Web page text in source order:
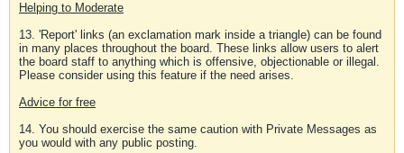
Helping to Moderate
13. 'Report' links (an exclamation mark inside a triangle) can be found
in many places throughout the board. These links allow users to alert
the board staff to anything which is offensive, objectionable or illegal.
Please consider using this feature if the need arises.
Advice for free
14. You should exercise the same caution with Private Messages as
you would with any public posting.